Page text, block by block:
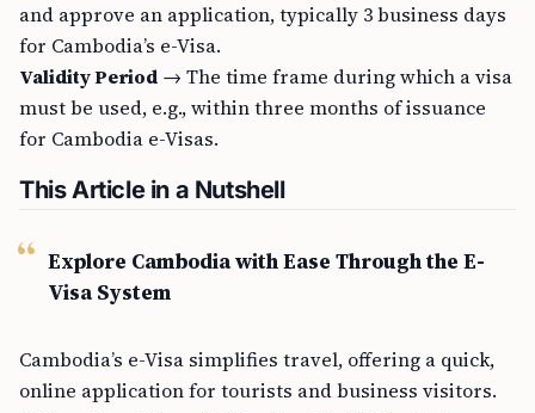
and approve an application, typically 3 business days
for Cambodia’s e-Visa.
Validity Period → The time frame during which a visa
must be used, e.g., within three months of issuance
for Cambodia e-Visas.
This Article in a Nutshell
Explore Cambodia with Ease Through the E-
Visa System
Cambodia’s e-Visa simplifies travel, offering a quick,
online application for tourists and business visitors.